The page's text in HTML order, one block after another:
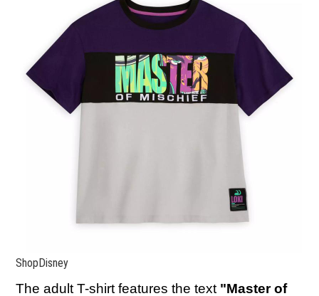
ShopDisney
The adult T-shirt features the text "Master of